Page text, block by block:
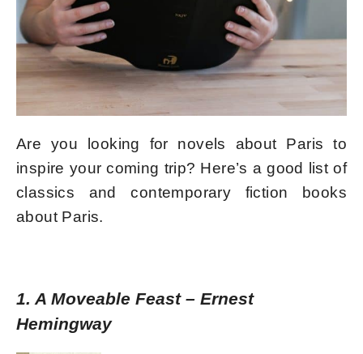
Are you looking for novels about Paris to
inspire your coming trip? Here’s a good list of
classics and contemporary fiction books
about Paris.
1. A Moveable Feast – Ernest
Hemingway